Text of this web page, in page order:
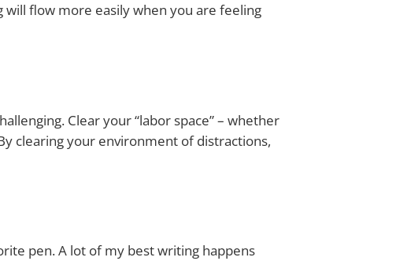
flow more easily when you are feeling
Clear your “labor space” – whether
clearing your environment of distractions,
pen. A lot of my best writing happens